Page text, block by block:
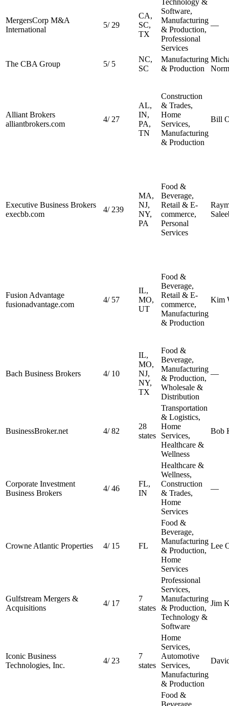
MergersCorp M&A
International
5/ 29
CA,
SC,
TX
Software,
Manufacturing
& Production,
Professional
Services
—
The CBA Group 5/ 5
NC,
SC
Manufacturing
& Production
Alliant Brokers
alliantbrokers.com
4/ 27
AL,
IN,
PA,
TN
Construction
& Trades,
Home
Services,
Manufacturing
& Production
Bill
Executive Business Brokers
execbb.com
4/ 239
MA,
NJ,
NY,
PA
Food &
Beverage,
Retail & E-
commerce,
Personal
Services
Fusion Advantage
fusionadvantage.com
4/ 57
IL,
MO,
UT
Food &
Beverage,
Retail & E-
commerce,
Manufacturing
& Production
Kim
Bach Business Brokers 4/ 10
IL,
MO,
NJ,
NY,
TX
Food &
Beverage,
Manufacturing
& Production,
Wholesale &
Distribution
—
BusinessBroker.net 4/82
28
states
Transportation
& Logistics,
Home
Services,
Healthcare &
Wellness
Bob
Corporate Investment
Business Brokers
4/46
FL,
IN
Healthcare &
Wellness,
Construction
& Trades,
Home
Services
—
Crowne Atlantic Properties 4/ 15 FL
Food &
Beverage,
Manufacturing
& Production,
Home
Services
Lee
Gulfstream Mergers &
Acquisitions
4/ 17
7
states
Professional
Services,
Manufacturing
& Production,
Technology &
Software
Jim
Iconic Business
Technologies, Inc.
4/ 23
7
states
Home
Services,
Automotive
Services,
Manufacturing
& Production
Food &
Beverage,